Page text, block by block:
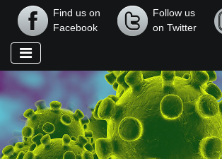
Find us on
Facebook
Follow us
on Twitter